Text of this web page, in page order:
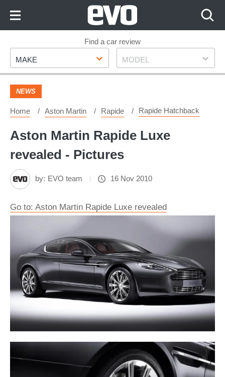
Footer
Find a car review
Make
MAKE Model
MODEL
NEWS
Home Aston Martin Rapide Rapide Hatchback
Aston Martin Rapide Luxe
revealed - Pictures
by: EVO team 16 Nov 2010
Go to: Aston Martin Rapide Luxe revealed